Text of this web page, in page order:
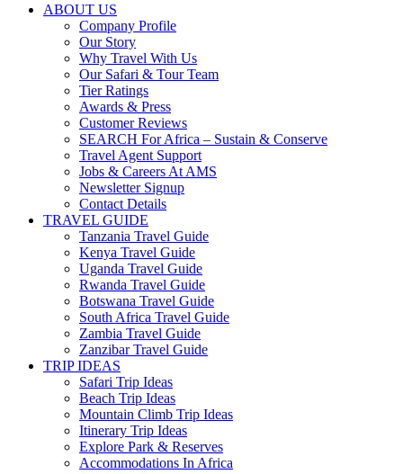
ABOUT US
Company Profile
Our Story
Why Travel With Us
Our Safari & Tour Team
Tier Ratings
Awards & Press
Customer Reviews
SEARCH For Africa – Sustain & Conserve
Travel Agent Support
Jobs & Careers At AMS
Newsletter Signup
Contact Details
TRAVEL GUIDE
Tanzania Travel Guide
Kenya Travel Guide
Uganda Travel Guide
Rwanda Travel Guide
Botswana Travel Guide
South Africa Travel Guide
Zambia Travel Guide
Zanzibar Travel Guide
TRIP IDEAS
Safari Trip Ideas
Beach Trip Ideas
Mountain Climb Trip Ideas
Itinerary Trip Ideas
Explore Park & Reserves
Accommodations In Africa